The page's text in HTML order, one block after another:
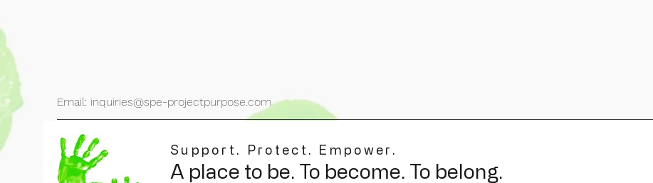
Email: inquiries@spe-projectpurpose.com
Support. Protect. Empower.
A place to be. To become. To belong.